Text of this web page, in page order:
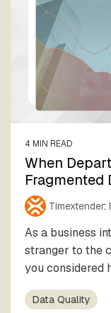
4 MIN READ
When
Fragmented
Timextender:
As a business
stranger to the
you considered
Data Quality